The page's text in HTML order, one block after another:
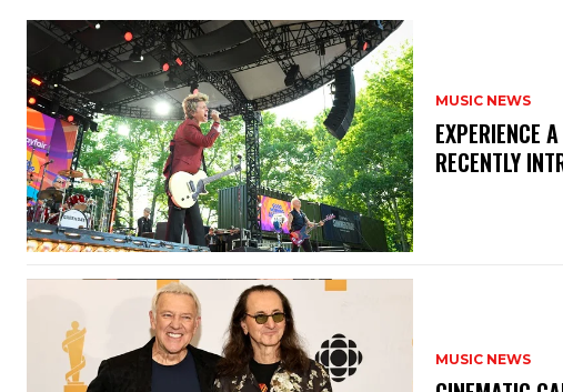
MUSIC NEWS
​EXPERIENCE
RECENTLY
MUSIC NEWS